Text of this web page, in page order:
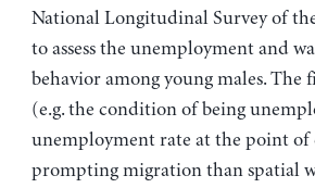
National Longitudinal Survey of
to assess the unemployment and
behavior among young males.
(e.g. the condition of being
unemployment rate at the point
prompting migration than spatial